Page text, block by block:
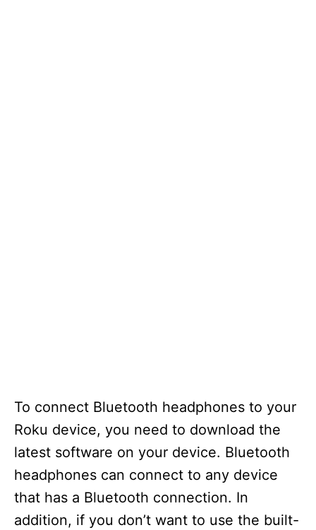
To connect Bluetooth headphones to your
Roku device, you need to download the
latest software on your device. Bluetooth
headphones can connect to any device
that has a Bluetooth connection. In
addition, if you don’t want to use the built-